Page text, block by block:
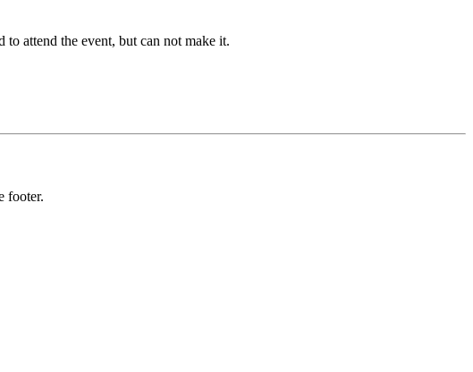
attend the event, but can not make it.
footer.